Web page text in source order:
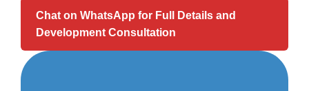
Chat on WhatsApp for Full Details and
Development Consultation